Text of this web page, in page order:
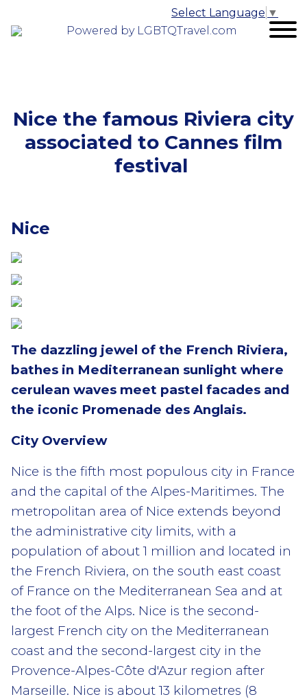
Powered by LGBTQTravel.com
Select Language ▼
Nice the famous Riviera city
associated to Cannes film
festival
Nice
The dazzling jewel of the French Riviera,
bathes in Mediterranean sunlight where
cerulean waves meet pastel facades and
the iconic Promenade des Anglais.
City Overview
Nice is the fifth most populous city in France
and the capital of the Alpes-Maritimes. The
metropolitan area of Nice extends beyond
the administrative city limits, with a
population of about 1 million and located in
the French Riviera, on the south east coast
of France on the Mediterranean Sea and at
the foot of the Alps. Nice is the second-
largest French city on the Mediterranean
coast and the second-largest city in the
Provence-Alpes-Côte d'Azur region after
Marseille. Nice is about 13 kilometres (8